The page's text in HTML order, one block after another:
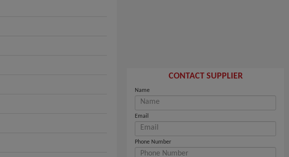
CONTACT SUPPLIER
Name
Email
Phone Number